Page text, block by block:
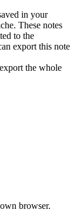
in your
These notes
to the
export this note
the whole
browser.